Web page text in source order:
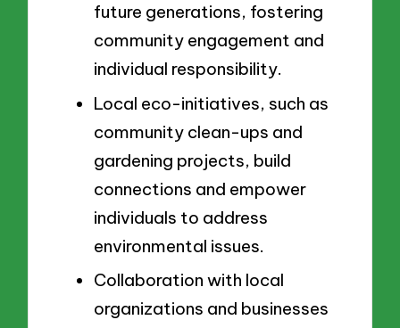
future generations, fostering
community engagement and
individual responsibility.
Local eco-initiatives, such as
community clean-ups and
gardening projects, build
connections and empower
individuals to address
environmental issues.
Collaboration with local
organizations and businesses